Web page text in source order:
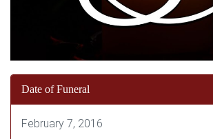
Date of Funeral
February 7, 2016